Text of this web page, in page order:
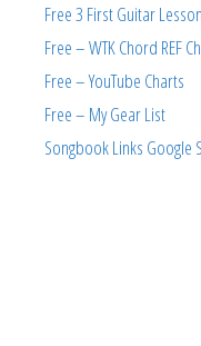
Free 3 First Guitar
Free – WTK Chord REF
Free – YouTube Charts
Free – My Gear List
Songbook Links Google